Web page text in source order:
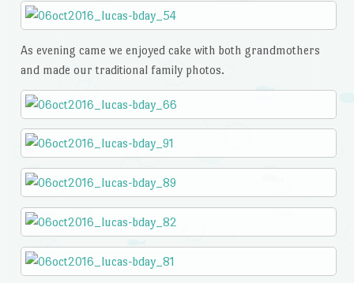
As evening came we enjoyed cake with both grandmothers
and made our traditional family photos.